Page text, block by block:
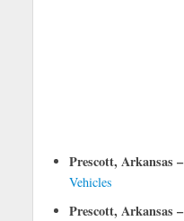
Prescott, Arkansas –
Vehicles
Prescott, Arkansas –